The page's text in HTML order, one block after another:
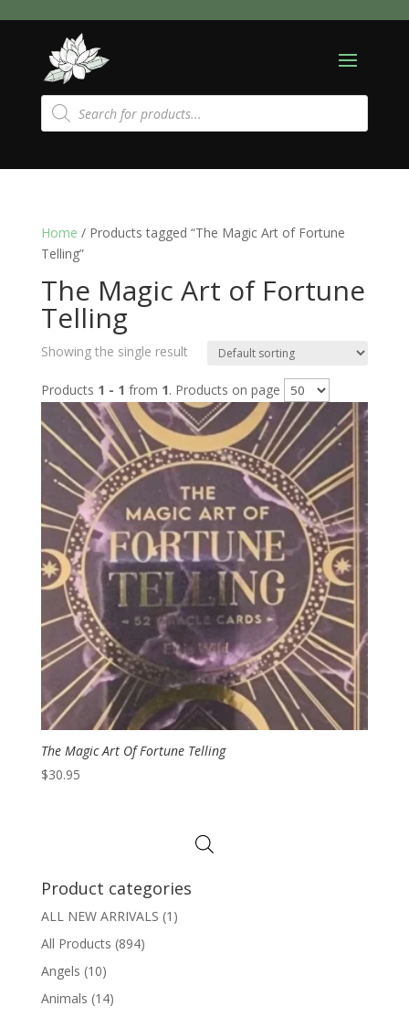
Products
search
Home / Products tagged “The Magic Art of Fortune
Telling”
The Magic Art of Fortune
Telling
Showing the single result
Products 1 - 1 from 1. Products on page
The Magic Art Of Fortune Telling
$30.95
Product categories
ALL NEW ARRIVALS (1)
All Products (894)
Angels (10)
Animals (14)